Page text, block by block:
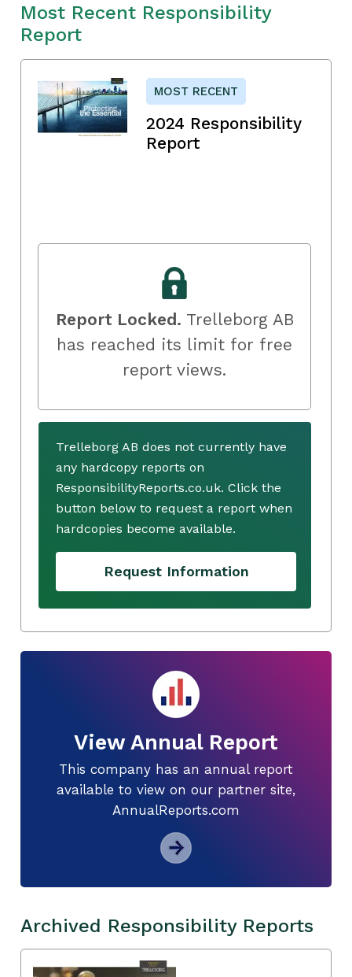
Most Recent Responsibility
Report
MOST RECENT
2024 Responsibility
Report
Report Locked. Trelleborg AB
has reached its limit for free
report views.
Trelleborg AB does not currently have
any hardcopy reports on
ResponsibilityReports.co.uk. Click the
button below to request a report when
hardcopies become available.
Request Information
View Annual Report
This company has an annual report
available to view on our partner site,
AnnualReports.com
Archived Responsibility Reports